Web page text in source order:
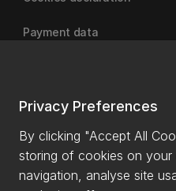
Privacy Preferences
By clicking "Accept All
storing of cookies on
navigation, analyse site
Payment data